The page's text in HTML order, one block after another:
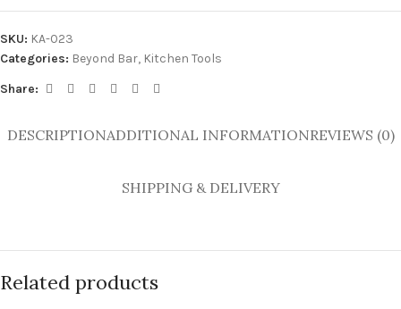
SKU: KA-023
Categories: Beyond Bar, Kitchen Tools
Share:
DESCRIPTIONADDITIONAL INFORMATIONREVIEWS (0)
SHIPPING & DELIVERY
Related products